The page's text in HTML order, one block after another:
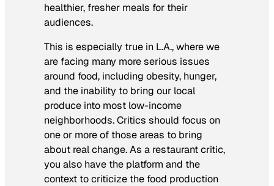
healthier, fresher meals for their
audiences.
This is especially true in L.A., where we
are facing many more serious issues
around food, including obesity, hunger,
and the inability to bring our local
produce into most low-income
neighborhoods. Critics should focus on
one or more of those areas to bring
about real change. As a restaurant critic,
you also have the platform and the
context to criticize the food production